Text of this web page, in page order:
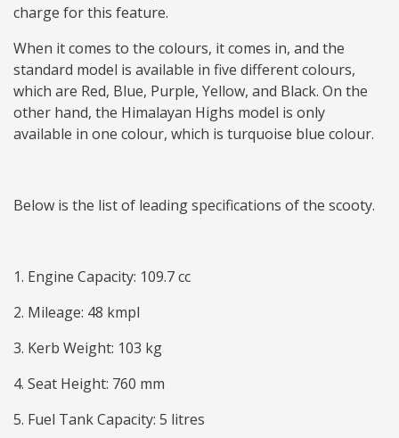
charge for this feature.
When it comes to the colours, it comes in, and the
standard model is available in five different colours,
which are Red, Blue, Purple, Yellow, and Black. On the
other hand, the Himalayan Highs model is only
available in one colour, which is turquoise blue colour.
Below is the list of leading specifications of the scooty.
1. Engine Capacity: 109.7 cc
2. Mileage: 48 kmpl
3. Kerb Weight: 103 kg
4. Seat Height: 760 mm
5. Fuel Tank Capacity: 5 litres